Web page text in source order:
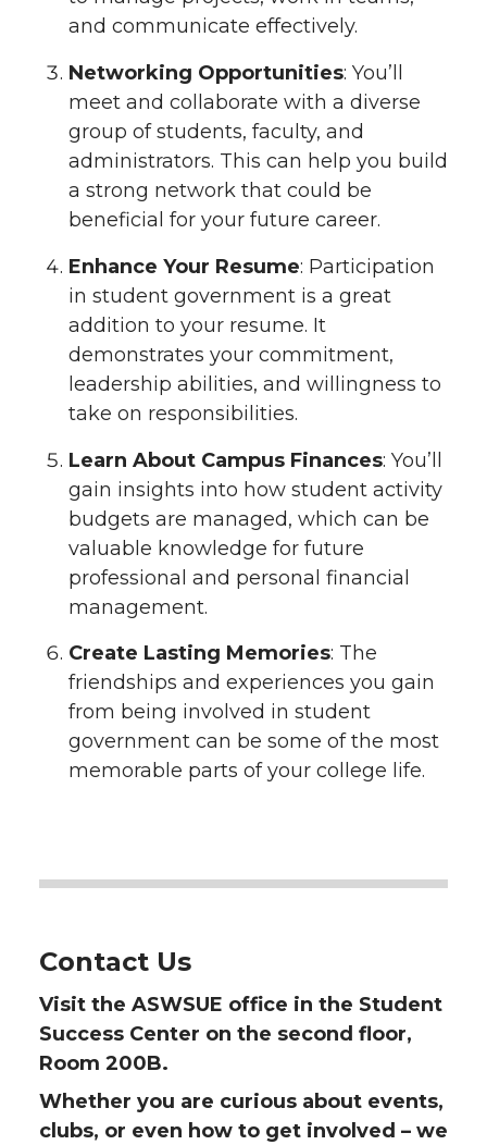
and communicate effectively.
Networking Opportunities: You’ll
meet and collaborate with a diverse
group of students, faculty, and
administrators. This can help you build
a strong network that could be
beneficial for your future career.
Enhance Your Resume: Participation
in student government is a great
addition to your resume. It
demonstrates your commitment,
leadership abilities, and willingness to
take on responsibilities.
Learn About Campus Finances: You’ll
gain insights into how student activity
budgets are managed, which can be
valuable knowledge for future
professional and personal financial
management.
Create Lasting Memories: The
friendships and experiences you gain
from being involved in student
government can be some of the most
memorable parts of your college life.
Contact Us
Visit the ASWSUE office in the Student
Success Center on the second floor,
Room 200B.
Whether you are curious about events,
clubs, or even how to get involved – we